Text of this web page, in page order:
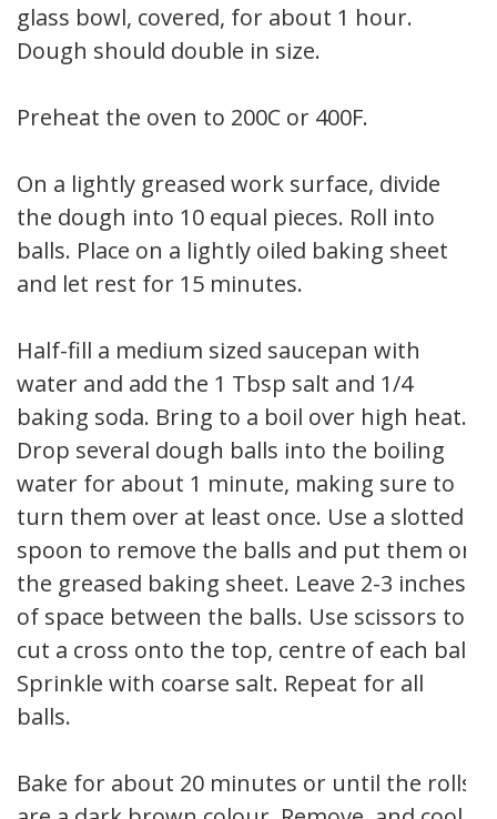
glass bowl, covered, for about 1 hour.
Dough should double in size.
Preheat the oven to 200C or 400F.
On a lightly greased work surface, divide
the dough into 10 equal pieces. Roll into
balls. Place on a lightly oiled baking sheet
and let rest for 15 minutes.
Half-fill a medium sized saucepan with
water and add the 1 Tbsp salt and 1/4
baking soda. Bring to a boil over high heat.
Drop several dough balls into the boiling
water for about 1 minute, making sure to
turn them over at least once. Use a slotted
spoon to remove the balls and put them on
the greased baking sheet. Leave 2-3 inches
of space between the balls. Use scissors to
cut a cross onto the top, centre of each ball.
Sprinkle with coarse salt. Repeat for all
balls.
Bake for about 20 minutes or until the rolls